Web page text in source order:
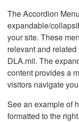
The Accordion
expandable/
your site. These
relevant and
DLA.mil. The
content provides a
visitors navigate
See an example of
formatted to the right.